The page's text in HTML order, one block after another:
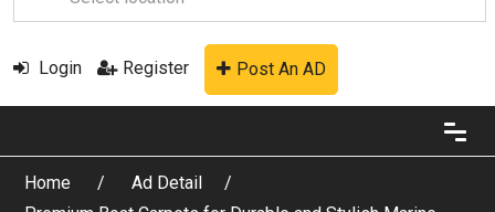
Login Register Post An AD
Home
Ad Detail